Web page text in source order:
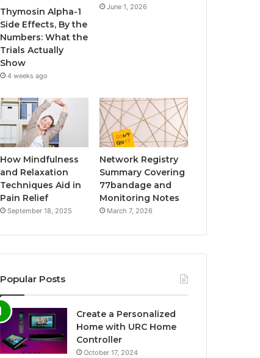
Thymosin Alpha-1
Side Effects, By the
Numbers: What the
Trials Actually
Show
4 weeks ago
June 1, 2026
How Mindfulness
and Relaxation
Techniques Aid in
Pain Relief
September 18, 2025
Network Registry
Summary Covering
77bandage and
Monitoring Notes
March 7, 2026
Popular Posts
Create a Personalized
Home with URC Home
Controller
October 17, 2024